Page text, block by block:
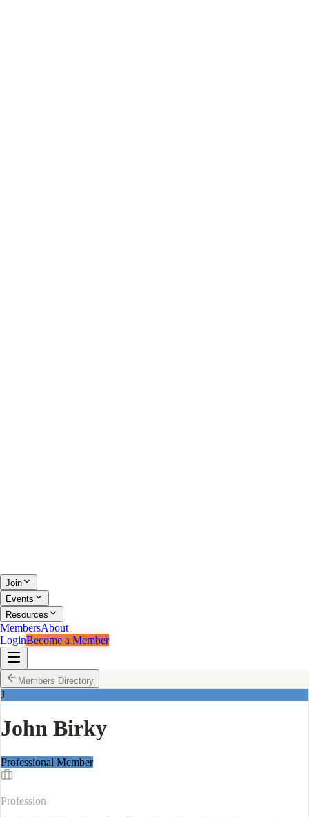
Join
Events
Resources
MembersAbout
LoginBecome a Member
Members Directory
J
John Birky
Professional Member
Profession